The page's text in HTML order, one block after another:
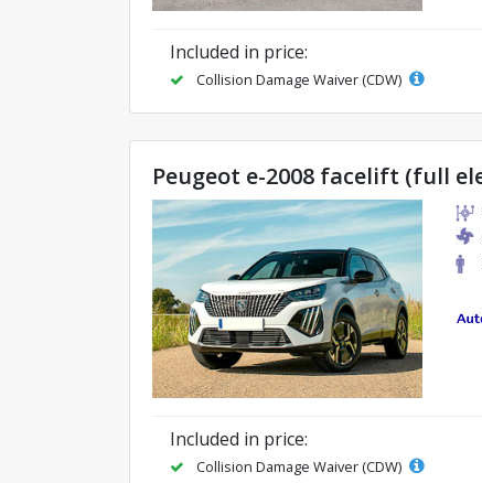
Included in price:
Collision Damage Waiver (CDW)
Peugeot e-2008 facelift (full
Included in price:
Collision Damage Waiver (CDW)